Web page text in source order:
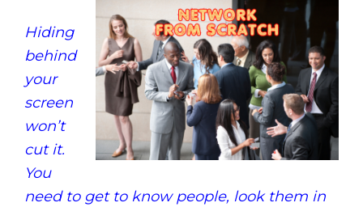
Hiding
behind
your
screen
won’t
cut it.
You
need to get to know people, look them in